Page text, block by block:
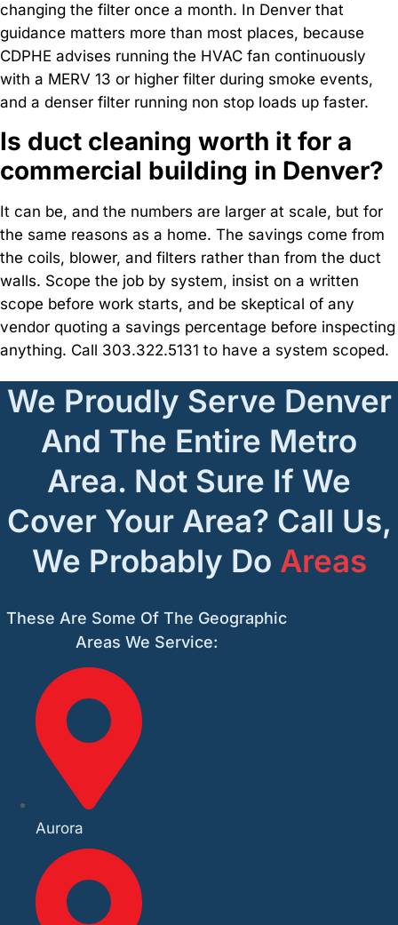
changing the filter once a month. In Denver that
guidance matters more than most places, because
CDPHE advises running the HVAC fan continuously
with a MERV 13 or higher filter during smoke events,
and a denser filter running non stop loads up faster.
Is duct cleaning worth it for a
commercial building in Denver?
It can be, and the numbers are larger at scale, but for
the same reasons as a home. The savings come from
the coils, blower, and filters rather than from the duct
walls. Scope the job by system, insist on a written
scope before work starts, and be skeptical of any
vendor quoting a savings percentage before inspecting
anything. Call 303.322.5131 to have a system scoped.
We Proudly Serve Denver
And The Entire Metro
Area. Not Sure If We
Cover Your Area? Call Us,
We Probably Do Areas
These Are Some Of The Geographic
Areas We Service:
Aurora